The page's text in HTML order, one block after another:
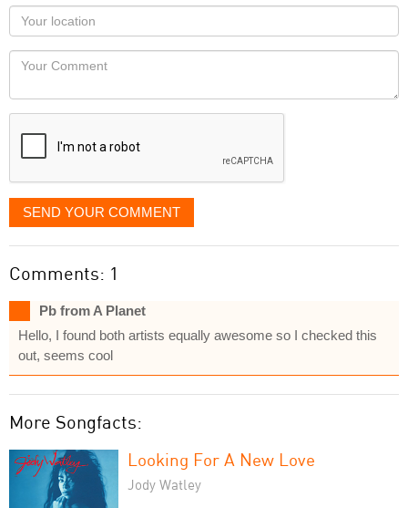
as
you
would
like
displayed
Your
Locaton
Your
SEND YOUR COMMENT
Comments: 1
Pb from A Planet
Hello, I found both artists equally awesome so I checked this
out, seems cool
More Songfacts:
Looking For A New Love
Jody Watley